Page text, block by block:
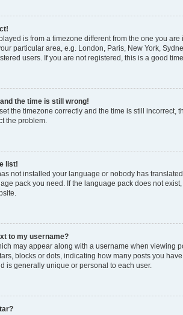
is from a timezone different from the one you
particular area, e.g. London, Paris, New York,
users. If you are not registered, this is a good
the time is still wrong!
the timezone correctly and the time is still
the problem.
list!
not installed your language or nobody has
pack you need. If the language pack does not
to my username?
may appear along with a username when viewing
blocks or dots, indicating how many posts you
is generally unique or personal to each user.